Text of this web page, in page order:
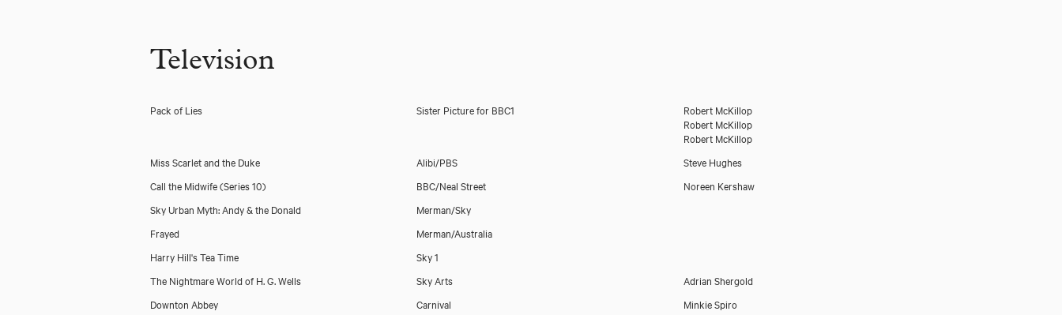
Television
Pack of Lies Sister Picture for BBC1
Robert McKillop
Robert McKillop
Robert McKillop
Miss Scarlet and the Duke
Alibi/PBS
Steve Hughes
Call the Midwife (Series 10)
BBC/Neal Street
Noreen Kershaw
Sky Urban Myth: Andy & the Donald
Merman/Sky
Frayed
Merman/Australia
Harry Hill's Tea Time
Sky 1
The Nightmare World of H. G. Wells
Sky Arts
Adrian Shergold
Downton Abbey
Carnival
Minkie Spiro